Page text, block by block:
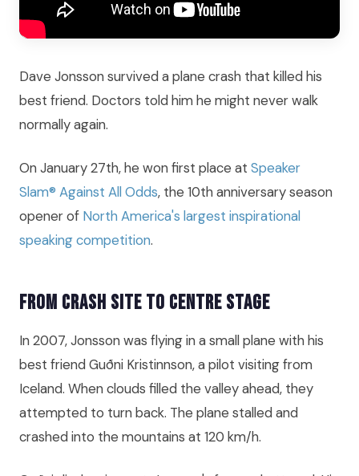
Dave Jonsson survived a plane crash that killed his
best friend. Doctors told him he might never walk
normally again.
On January 27th, he won first place at Speaker
Slam® Against All Odds, the 10th anniversary season
opener of North America's largest inspirational
speaking competition.
From Crash Site to Centre Stage
In 2007, Jonsson was flying in a small plane with his
best friend Guðni Kristinnson, a pilot visiting from
Iceland. When clouds filled the valley ahead, they
attempted to turn back. The plane stalled and
crashed into the mountains at 120 km/h.